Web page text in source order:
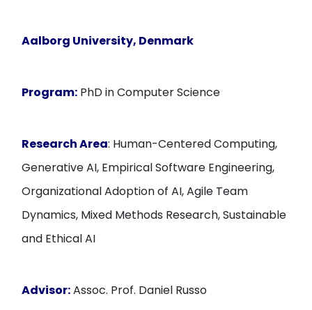
Aalborg University, Denmark
Program: PhD in Computer Science
Research Area: Human-Centered Computing,
Generative AI, Empirical Software Engineering,
Organizational Adoption of AI, Agile Team
Dynamics, Mixed Methods Research, Sustainable
and Ethical AI
Advisor:Assoc. Prof. Daniel Russo